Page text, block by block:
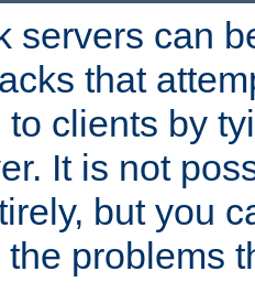
servers can
that
to clients by
It is not
but you
problems